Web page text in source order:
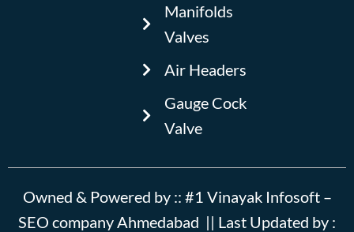
Manifolds
Valves
Air Headers
Gauge Cock
Valve
Owned & Powered by :: #1 Vinayak Infosoft –
SEO company Ahmedabad || Last Updated by :